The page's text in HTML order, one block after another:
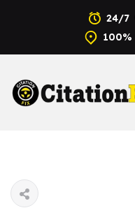
24/7
100%